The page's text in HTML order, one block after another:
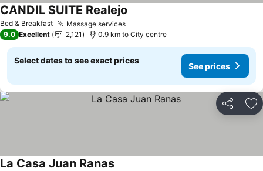
Bed & Breakfast Massage services
CANDIL SUITE Realejo
9.0 Excellent 2,121 0.9 km to City centre
Select dates to see exact prices
See prices
Share
La Casa Juan Ranas